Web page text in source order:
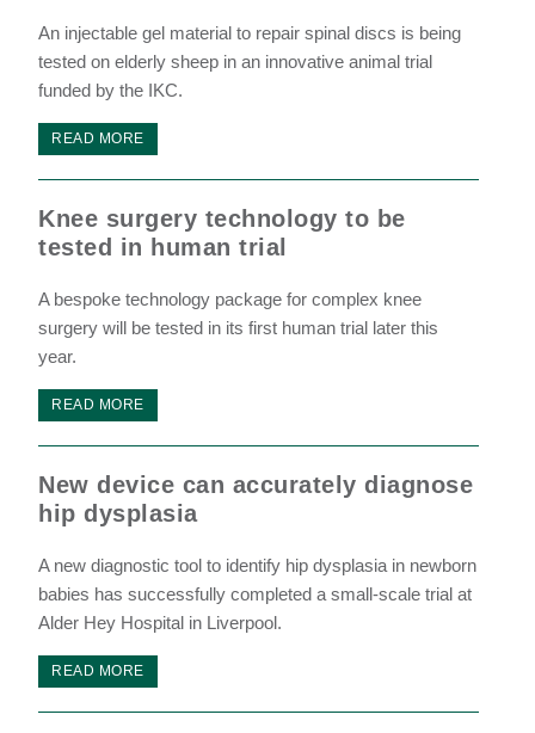
An injectable gel material to repair spinal discs is being
tested on elderly sheep in an innovative animal trial
funded by the IKC.
READ MORE
Knee surgery technology to be
tested in human trial
A bespoke technology package for complex knee
surgery will be tested in its first human trial later this
year.
READ MORE
New device can accurately diagnose
hip dysplasia
A new diagnostic tool to identify hip dysplasia in newborn
babies has successfully completed a small-scale trial at
Alder Hey Hospital in Liverpool.
READ MORE